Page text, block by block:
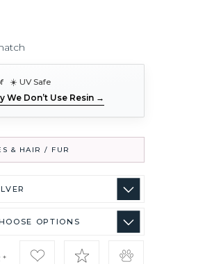
☀️ UV Safe
We Don’t Use Resin →
& HAIR / FUR
*